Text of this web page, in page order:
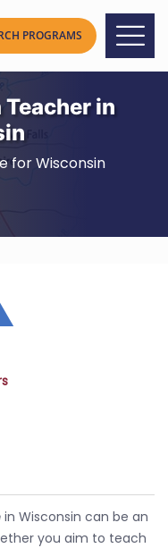
in
for Wisconsin
in Wisconsin can be an
you aim to teach